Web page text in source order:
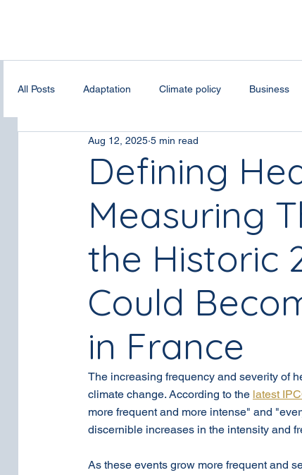
All Posts Adaptation Climate policy Business
Bias Correction Spatial Downscalling
Digital infrastructures Renewable energy
Defining
Measuring
the Historic
Could
in France
Aug 12, 2025 5 min read
The increasing frequency and severity of
climate change. According to the latest
more frequent and more intense" and
discernible increases in the intensity and
As these events grow more frequent and